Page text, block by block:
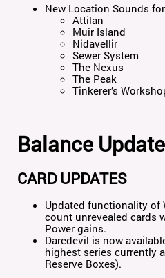
New Location Sounds
Attilan
Muir Island
Nidavellir
Sewer System
The Nexus
The Peak
Tinkerer’s
Balance
CARD UPDATES
Updated functionality of
count unrevealed cards
Power gains.
Daredevil is now
highest series currently
Reserve Boxes).